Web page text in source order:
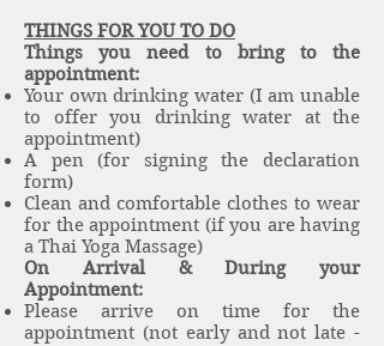
THINGS FOR YOU TO DO
Things you need to bring to the
appointment:
Your own drinking water (I am unable
to offer you drinking water at the
appointment)
A pen (for signing the declaration
form)
Clean and comfortable clothes to wear
for the appointment (if you are having
a Thai Yoga Massage)
On Arrival & During your
Appointment:
Please arrive on time for the
appointment (not early and not late -